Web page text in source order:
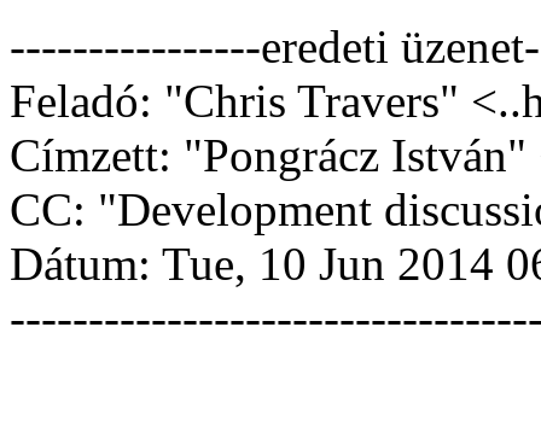
----------------eredeti
Feladó: "Chris Travers"
Címzett: "Pongrácz
CC: "Development
Dátum: Tue, 10 Jun 2014